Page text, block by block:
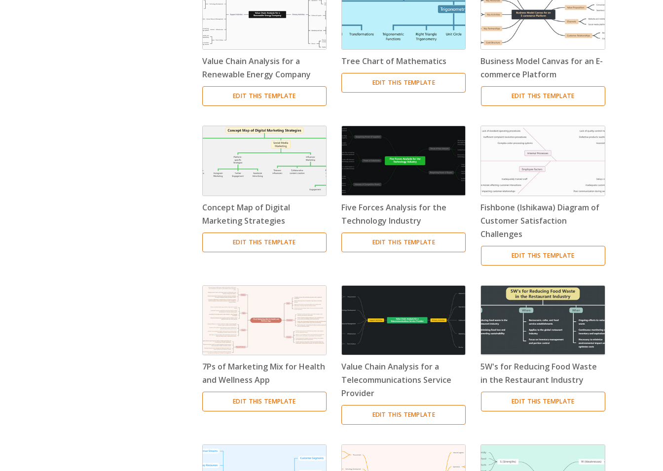
Value Chain Analysis for a
Renewable Energy Company
EDIT THIS TEMPLATE
Tree Chart of Mathematics
EDIT THIS TEMPLATE
Business Model Canvas for an E-
commerce Platform
EDIT THIS TEMPLATE
Concept Map of Digital
Marketing Strategies
EDIT THIS TEMPLATE
Five Forces Analysis for the
Technology Industry
EDIT THIS TEMPLATE
Fishbone (Ishikawa) Diagram of
Customer Satisfaction
Challenges
EDIT THIS TEMPLATE
7Ps of Marketing Mix for Health
and Wellness App
EDIT THIS TEMPLATE
Value Chain Analysis for a
Telecommunications Service
Provider
EDIT THIS TEMPLATE
5W's for Reducing Food Waste
in the Restaurant Industry
EDIT THIS TEMPLATE